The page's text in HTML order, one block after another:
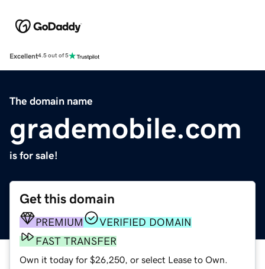
Excellent4.5 out of 5
The domain name
grademobile.com
is for sale!
Get this domain
PREMIUM
VERIFIED DOMAIN
FAST TRANSFER
Own it today for $26,250, or select Lease to Own.